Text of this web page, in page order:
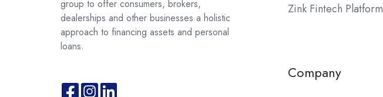
group to offer consumers, brokers,
dealerships and other businesses a holistic
approach to financing assets and personal
loans.
Zink Fintech Platform
Company